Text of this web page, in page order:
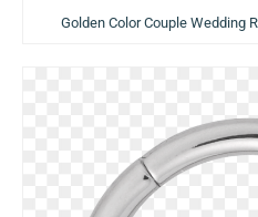
Golden Color Couple Wedding